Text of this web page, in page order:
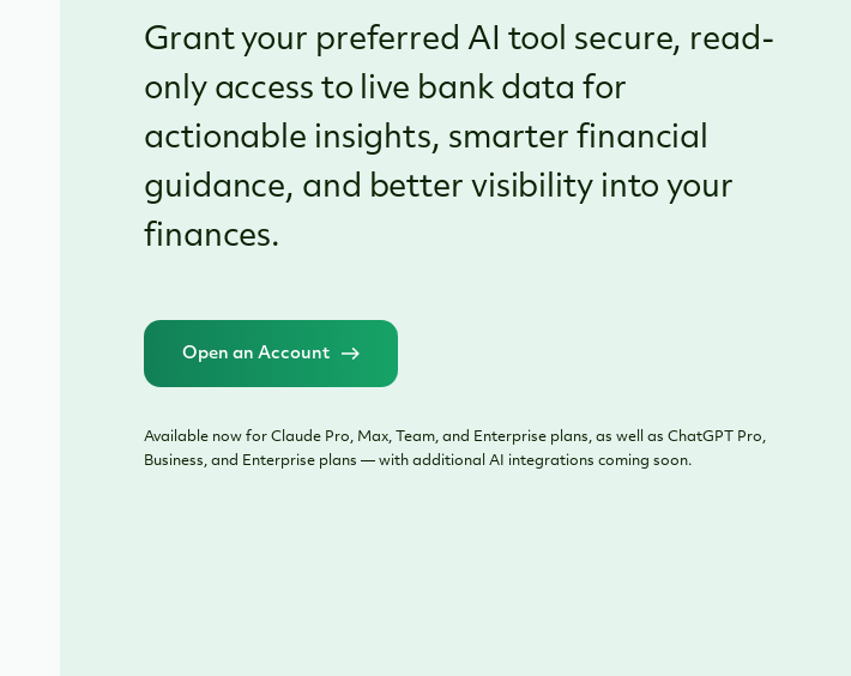
Grant your preferred AI tool secure, read-
only access to live bank data for
actionable insights, smarter financial
guidance, and better visibility into your
finances.
Open an Account
Available now for Claude Pro, Max, Team, and Enterprise plans, as well as ChatGPT Pro,
Business, and Enterprise plans — with additional AI integrations coming soon.